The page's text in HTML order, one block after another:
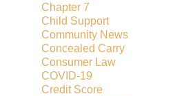
Chapter 7
Child Support
Community News
Concealed Carry
Consumer Law
COVID-19
Credit Score